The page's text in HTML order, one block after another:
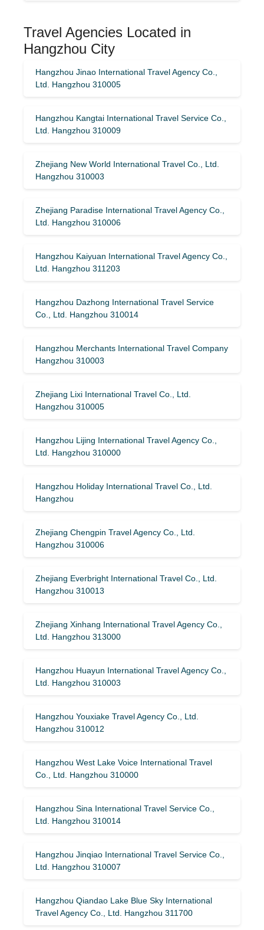
Travel Agencies Located in
Hangzhou City
Hangzhou Jinao International Travel Agency Co.,
Ltd. Hangzhou 310005
Hangzhou Kangtai International Travel Service Co.,
Ltd. Hangzhou 310009
Zhejiang New World International Travel Co., Ltd.
Hangzhou 310003
Zhejiang Paradise International Travel Agency Co.,
Ltd. Hangzhou 310006
Hangzhou Kaiyuan International Travel Agency Co.,
Ltd. Hangzhou 311203
Hangzhou Dazhong International Travel Service
Co., Ltd. Hangzhou 310014
Hangzhou Merchants International Travel Company
Hangzhou 310003
Zhejiang Lixi International Travel Co., Ltd.
Hangzhou 310005
Hangzhou Lijing International Travel Agency Co.,
Ltd. Hangzhou 310000
Hangzhou Holiday International Travel Co., Ltd.
Hangzhou
Zhejiang Chengpin Travel Agency Co., Ltd.
Hangzhou 310006
Zhejiang Everbright International Travel Co., Ltd.
Hangzhou 310013
Zhejiang Xinhang International Travel Agency Co.,
Ltd. Hangzhou 313000
Hangzhou Huayun International Travel Agency Co.,
Ltd. Hangzhou 310003
Hangzhou Youxiake Travel Agency Co., Ltd.
Hangzhou 310012
Hangzhou West Lake Voice International Travel
Co., Ltd. Hangzhou 310000
Hangzhou Sina International Travel Service Co.,
Ltd. Hangzhou 310014
Hangzhou Jinqiao International Travel Service Co.,
Ltd. Hangzhou 310007
Hangzhou Qiandao Lake Blue Sky International
Travel Agency Co., Ltd. Hangzhou 311700